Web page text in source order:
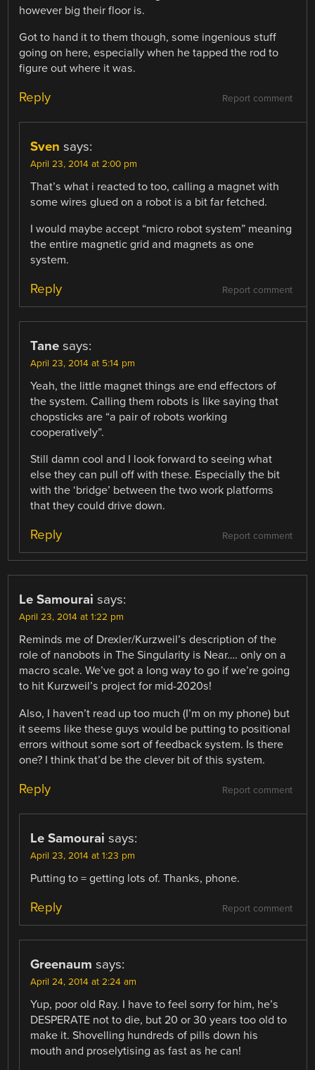
however big their floor is.
Got to hand it to them though, some ingenious stuff
going on here, especially when he tapped the rod to
figure out where it was.
Report comment
Reply
Sven says:
April 23, 2014 at 2:00 pm
That’s what i reacted to too, calling a magnet with
some wires glued on a robot is a bit far fetched.
I would maybe accept “micro robot system” meaning
the entire magnetic grid and magnets as one
system.
Report comment
Reply
Tane says:
April 23, 2014 at 5:14 pm
Yeah, the little magnet things are end effectors of
the system. Calling them robots is like saying that
chopsticks are “a pair of robots working
cooperatively”.
Still damn cool and I look forward to seeing what
else they can pull off with these. Especially the bit
with the ‘bridge’ between the two work platforms
that they could drive down.
Report comment
Reply
Le Samourai says:
April 23, 2014 at 1:22 pm
Reminds me of Drexler/Kurzweil’s description of the
role of nanobots in The Singularity is Near…. only on a
macro scale. We’ve got a long way to go if we’re going
to hit Kurzweil’s project for mid-2020s!
Also, I haven’t read up too much (I’m on my phone) but
it seems like these guys would be putting to positional
errors without some sort of feedback system. Is there
one? I think that’d be the clever bit of this system.
Report comment
Reply
Le Samourai says:
April 23, 2014 at 1:23 pm
Putting to = getting lots of. Thanks, phone.
Report comment
Reply
Greenaum says:
April 24, 2014 at 2:24 am
Yup, poor old Ray. I have to feel sorry for him, he’s
DESPERATE not to die, but 20 or 30 years too old to
make it. Shovelling hundreds of pills down his
mouth and proselytising as fast as he can!